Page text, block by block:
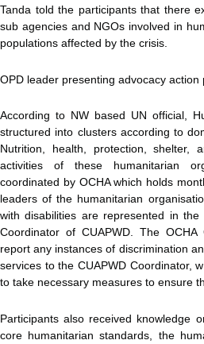
Tanda told the participants that there
sub agencies and NGOs involved in
populations affected by the crisis.
OPD leader presenting advocacy action
According to NW based UN official,
structured into clusters according to
Nutrition, health, protection, shelter,
activities of these humanitarian
coordinated by OCHA which holds
leaders of the humanitarian
with disabilities are represented in
Coordinator of CUAPWD. The
report any instances of discrimination
services to the CUAPWD Coordinator,
to take necessary measures to ensure
Participants also received knowledge
core humanitarian standards, the